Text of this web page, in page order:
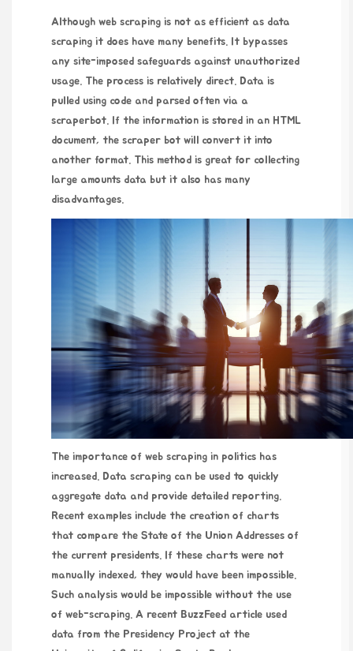
Although web scraping is not as efficient as data
scraping it does have many benefits. It bypasses
any site-imposed safeguards against unauthorized
usage. The process is relatively direct. Data is
pulled using code and parsed often via a
scraperbot. If the information is stored in an HTML
document, the scraper bot will convert it into
another format. This method is great for collecting
large amounts data but it also has many
disadvantages.
The importance of web scraping in politics has
increased. Data scraping can be used to quickly
aggregate data and provide detailed reporting.
Recent examples include the creation of charts
that compare the State of the Union Addresses of
the current presidents. If these charts were not
manually indexed, they would have been impossible.
Such analysis would be impossible without the use
of web-scraping. A recent BuzzFeed article used
data from the Presidency Project at the